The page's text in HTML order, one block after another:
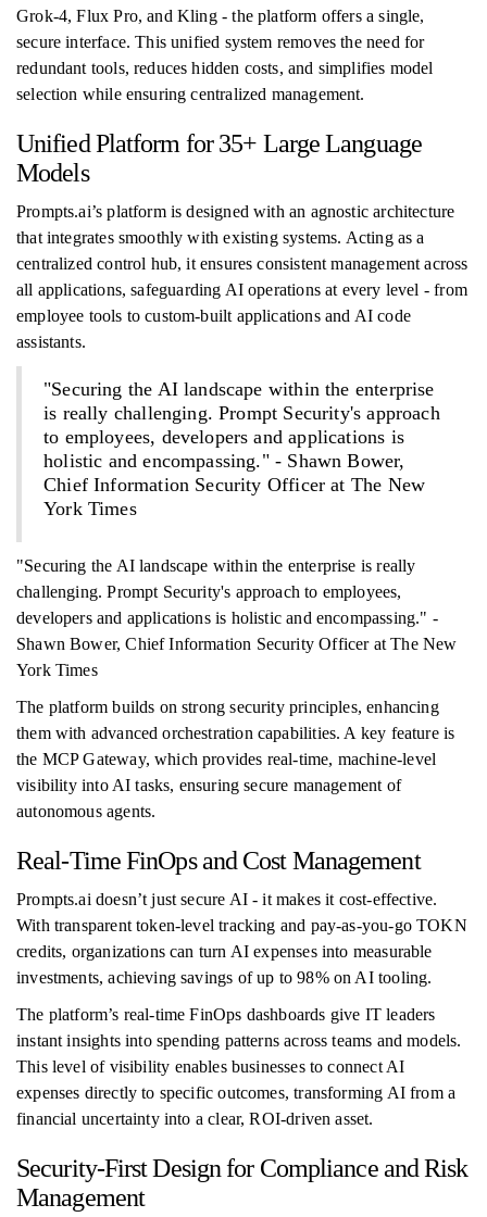
Grok-4, Flux Pro, and Kling - the platform offers a single,
secure interface. This unified system removes the need for
redundant tools, reduces hidden costs, and simplifies model
selection while ensuring centralized management.
Unified Platform for 35+ Large Language
Models
Prompts.ai’s platform is designed with an agnostic architecture
that integrates smoothly with existing systems. Acting as a
centralized control hub, it ensures consistent management across
all applications, safeguarding AI operations at every level - from
employee tools to custom-built applications and AI code
assistants.
"Securing the AI landscape within the enterprise
is really challenging. Prompt Security's approach
to employees, developers and applications is
holistic and encompassing." - Shawn Bower,
Chief Information Security Officer at The New
York Times
"Securing the AI landscape within the enterprise is really
challenging. Prompt Security's approach to employees,
developers and applications is holistic and encompassing." -
Shawn Bower, Chief Information Security Officer at The New
York Times
The platform builds on strong security principles, enhancing
them with advanced orchestration capabilities. A key feature is
the MCP Gateway, which provides real-time, machine-level
visibility into AI tasks, ensuring secure management of
autonomous agents.
Real-Time FinOps and Cost Management
Prompts.ai doesn’t just secure AI - it makes it cost-effective.
With transparent token-level tracking and pay-as-you-go TOKN
credits, organizations can turn AI expenses into measurable
investments, achieving savings of up to 98% on AI tooling.
The platform’s real-time FinOps dashboards give IT leaders
instant insights into spending patterns across teams and models.
This level of visibility enables businesses to connect AI
expenses directly to specific outcomes, transforming AI from a
financial uncertainty into a clear, ROI-driven asset.
Security-First Design for Compliance and Risk
Management